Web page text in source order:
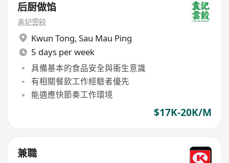
后厨做馅
袁記雲餃
Kwun Tong, Sau Mau Ping
5 days per week
具備基本的食品安全與衞生意識
有相關餐飲工作經驗者優先
能適應快節奏工作環境
$17K-20K/M
兼職